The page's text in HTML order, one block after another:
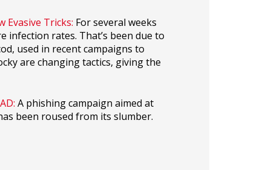
Evasive Tricks: For several weeks
infection rates. That’s been due to
used in recent campaigns to
are changing tactics, giving the
A phishing campaign aimed at
been roused from its slumber.